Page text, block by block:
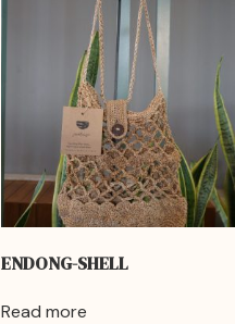
ENDONG-SHELL
Read more